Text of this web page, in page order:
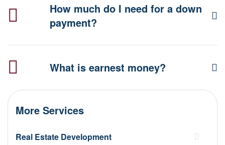
How much do I need for a down
payment?
What is earnest money?
More Services
Real Estate Development